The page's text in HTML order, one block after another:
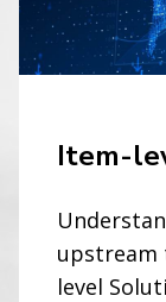
Item-
upstream
level